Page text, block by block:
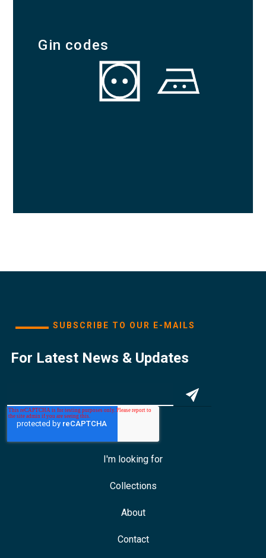
Gin codes
SUBSCRIBE TO OUR E-MAILS
For Latest News & Updates
I'm looking for
Collections
About
Contact